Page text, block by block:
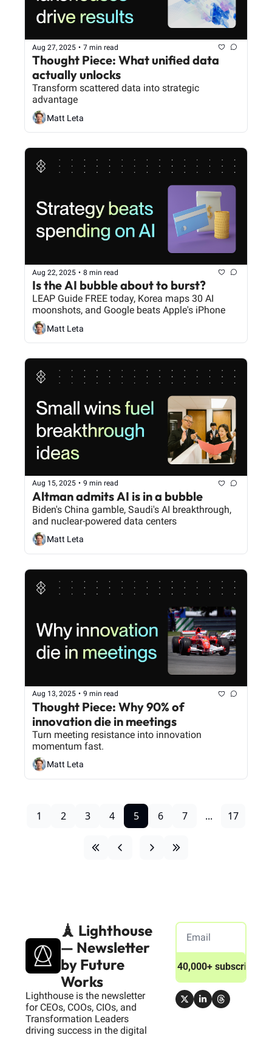
Aug 27, 2025 • 7 min read
Thought Piece: What unified data
actually unlocks
Transform scattered data into strategic
advantage
Matt Leta
Aug 22, 2025 • 8 min read
Is the AI bubble about to burst?
LEAP Guide FREE today, Korea maps 30 AI
moonshots, and Google beats Apple's iPhone
Matt Leta
Aug 15, 2025 • 9 min read
Altman admits AI is in a bubble
Biden's China gamble, Saudi's AI breakthrough,
and nuclear-powered data centers
Matt Leta
Aug 13, 2025 • 9 min read
Thought Piece: Why 90% of
innovation die in meetings
Turn meeting resistance into innovation
momentum fast.
Matt Leta
1 2 3 4 5 6 7 ... 17
🗼 Lighthouse
— Newsletter
by Future
Works
Lighthouse is the newsletter
for CEOs, COOs, CIOs, and
Transformation Leaders
driving success in the digital
Join 40,000+ subscribers